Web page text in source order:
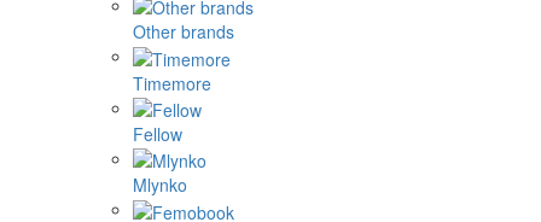
Other brands
Timemore
Fellow
Mlynko